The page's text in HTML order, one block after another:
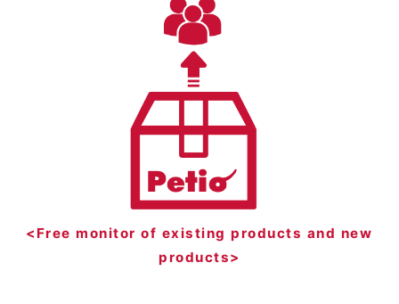
<Free monitor of existing products and new
products>